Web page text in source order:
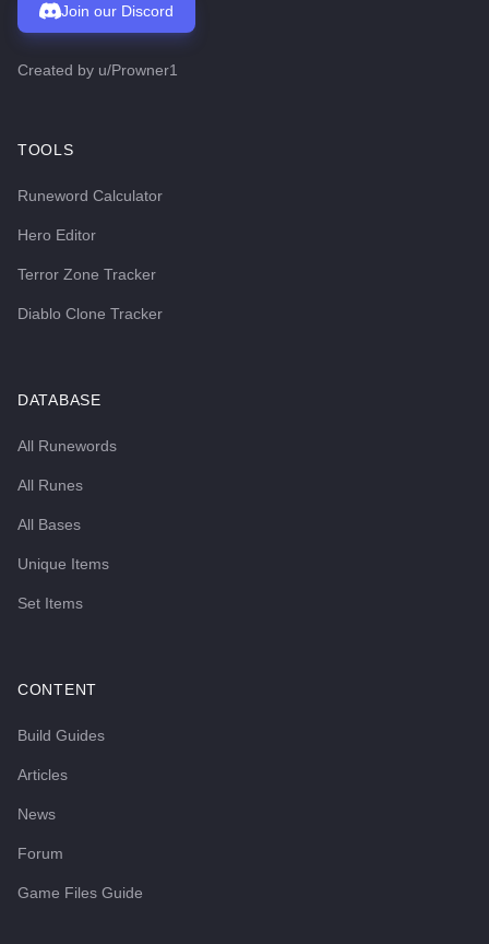
Join our Discord
Created by u/Prowner1
TOOLS
Runeword Calculator
Hero Editor
Terror Zone Tracker
Diablo Clone Tracker
DATABASE
All Runewords
All Runes
All Bases
Unique Items
Set Items
CONTENT
Build Guides
Articles
News
Forum
Game Files Guide